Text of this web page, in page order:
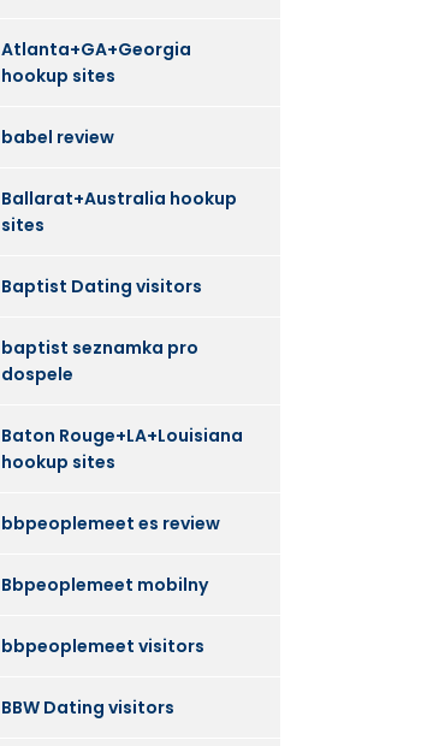
Atlanta+GA+Georgia
hookup sites
babel review
Ballarat+Australia hookup
sites
Baptist Dating visitors
baptist seznamka pro
dospele
Baton Rouge+LA+Louisiana
hookup sites
bbpeoplemeet es review
Bbpeoplemeet mobilny
bbpeoplemeet visitors
BBW Dating visitors